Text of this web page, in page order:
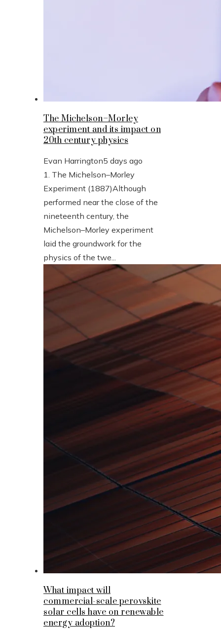
The Michelson–Morley
experiment and its impact on
20th century physics
Evan Harrington5 days ago
1. The Michelson–Morley
Experiment (1887)Although
performed near the close of the
nineteenth century, the
Michelson–Morley experiment
laid the groundwork for the
physics of the twe...
What impact will
commercial-scale perovskite
solar cells have on renewable
energy adoption?